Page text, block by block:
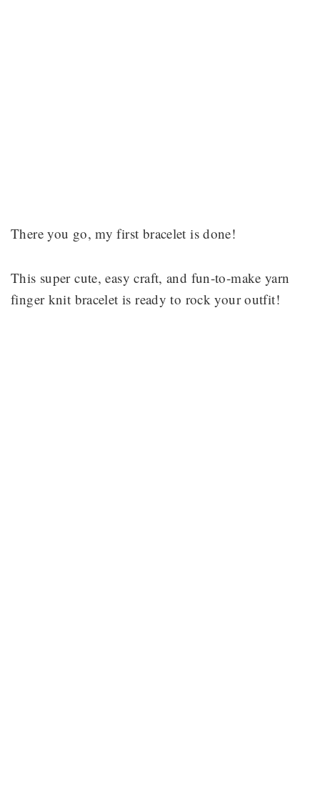
There you go, my first bracelet is done!
This super cute, easy craft, and fun-to-make yarn
finger knit bracelet is ready to rock your outfit!